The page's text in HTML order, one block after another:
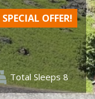
SPECIAL OFFER!
Total Sleeps 8